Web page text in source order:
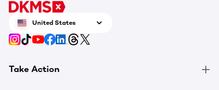
United States
Take Action